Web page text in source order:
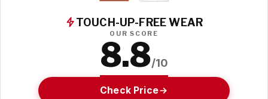
TOUCH-UP-FREE WEAR
OUR SCORE
8.8/10
Check Price